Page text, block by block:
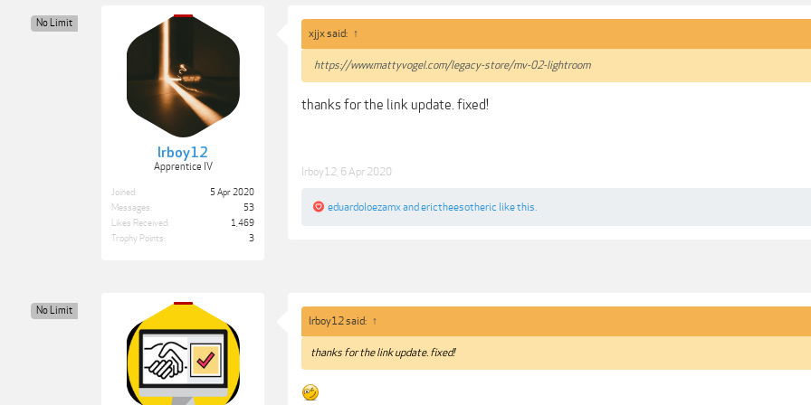
lrboy12
Apprentice IV
No Limit
Joined:
5 Apr 2020
Messages:
53
Likes Received:
1,469
Trophy Points:
3
xjjx said: ↑
https://www.mattyvogel.com/legacy-store/mv-02-lightroom
thanks for the link update. fixed!
lrboy12 6 Apr 2020
eduardoloezamxand erictheesotheric like this.
No Limit
lrboy12 said: ↑
thanks for the link update. fixed!